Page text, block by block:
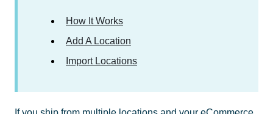
How It Works
Add A Location
Import Locations